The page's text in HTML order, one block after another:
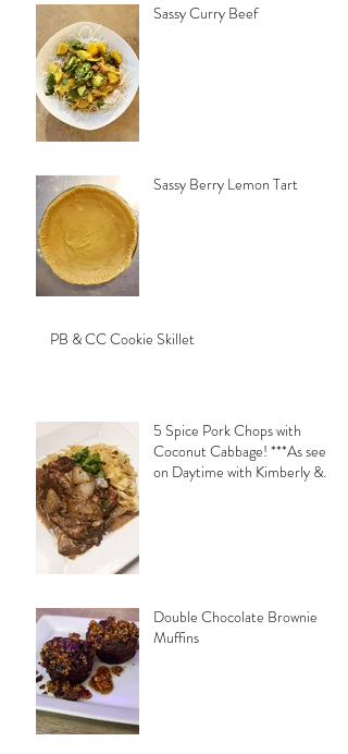
Sassy Curry Beef
Sassy Berry Lemon Tart
PB & CC Cookie Skillet
5 Spice Pork Chops with
Coconut Cabbage! ***As seen
on Daytime with Kimberly &
Double Chocolate Brownie
Muffins